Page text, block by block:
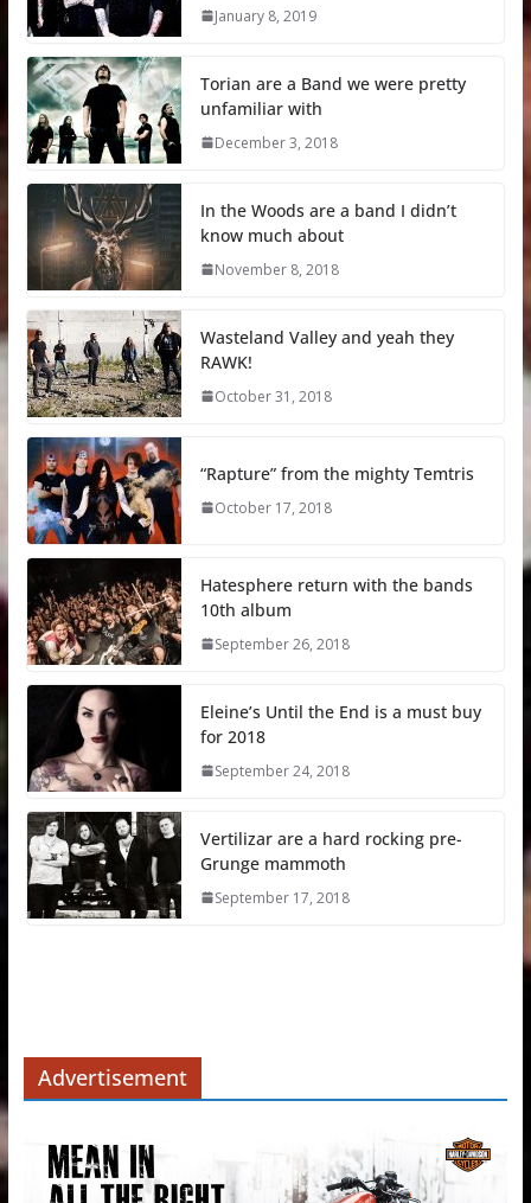
January 8, 2019
Torian are a Band we were pretty
unfamiliar with
December 3, 2018
In the Woods are a band I didn’t
know much about
November 8, 2018
Wasteland Valley and yeah they
RAWK!
October 31, 2018
“Rapture” from the mighty Temtris
October 17, 2018
Hatesphere return with the bands
10th album
September 26, 2018
Eleine’s Until the End is a must buy
for 2018
September 24, 2018
Vertilizar are a hard rocking pre-
Grunge mammoth
September 17, 2018
Advertisement